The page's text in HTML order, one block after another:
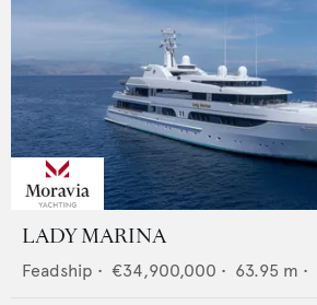
LADY MARINA
Feadship • €34,900,000 • 63.95 m •